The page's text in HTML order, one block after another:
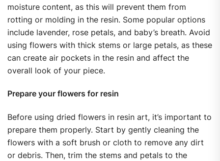
moisture content, as this will prevent them from
rotting or molding in the resin. Some popular options
include lavender, rose petals, and baby’s breath. Avoid
using flowers with thick stems or large petals, as these
can create air pockets in the resin and affect the
overall look of your piece.
Prepare your flowers for resin
Before using dried flowers in resin art, it’s important to
prepare them properly. Start by gently cleaning the
flowers with a soft brush or cloth to remove any dirt
or debris. Then, trim the stems and petals to the